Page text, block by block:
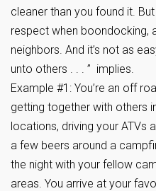
cleaner than you found it.
respect when boondocking,
neighbors. And it’s not as
unto others . . . ” implies.
Example #1: You’re an off
getting together with others
locations, driving your ATVs
a few beers around a
the night with your fellow
areas. You arrive at your